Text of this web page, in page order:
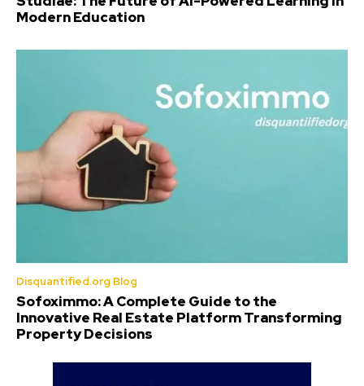
Modern Education
Disquantified.org Blog
Sofoximmo: A Complete Guide to the
Innovative Real Estate Platform Transforming
Property Decisions